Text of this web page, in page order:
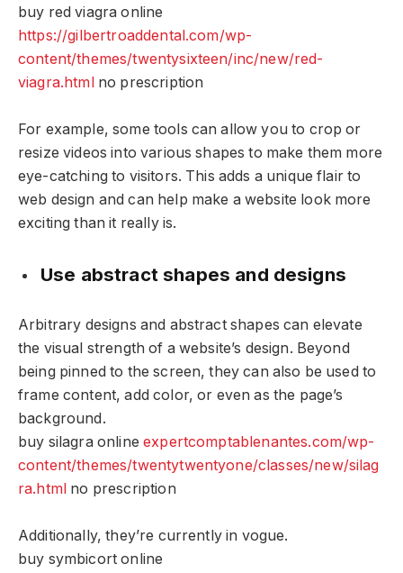
buy red viagra online
https://gilbertroaddental.com/wp-
content/themes/twentysixteen/inc/new/red-
viagra.htmlno prescription
For example, some tools can allow you to crop or
resize videos into various shapes to make them more
eye-catching to visitors. This adds a unique flair to
web design and can help make a website look more
exciting than it really is.
Use abstract shapes and designs
Arbitrary designs and abstract shapes can elevate
the visual strength of a website’s design. Beyond
being pinned to the screen, they can also be used to
frame content, add color, or even as the page’s
background.
buy silagra onlineexpertcomptablenantes.com/wp-
content/themes/twentytwentyone/classes/new/silag
ra.html no prescription
Additionally, they’re currently in vogue.
buy symbicort online